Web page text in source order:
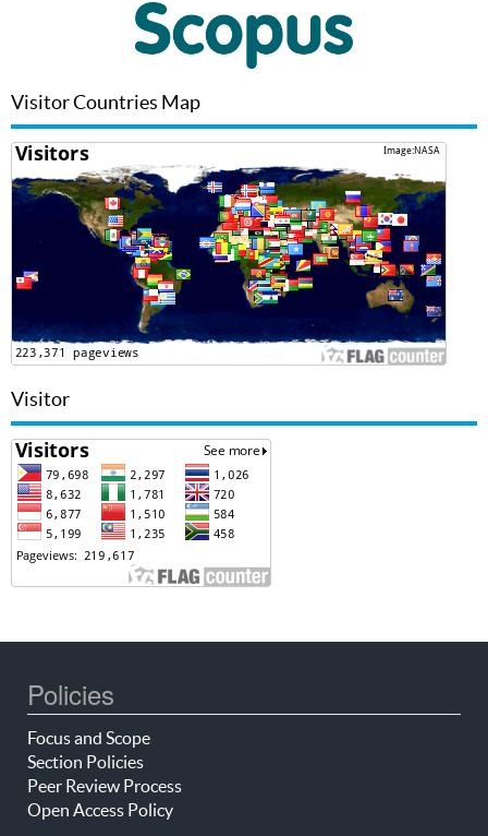
Visitor Countries Map
Visitor
Policies
Focus and Scope
Section Policies
Peer Review Process
Open Access Policy